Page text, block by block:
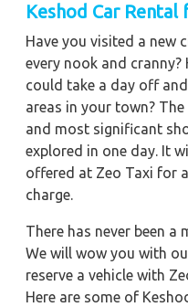
Keshod Car Rental
Have you visited a new
every nook and cranny?
could take a day off
areas in your town?
and most significant
explored in one day. It
offered at Zeo Taxi for
charge.
There has never been a
We will wow you with
reserve a vehicle with
Here are some of